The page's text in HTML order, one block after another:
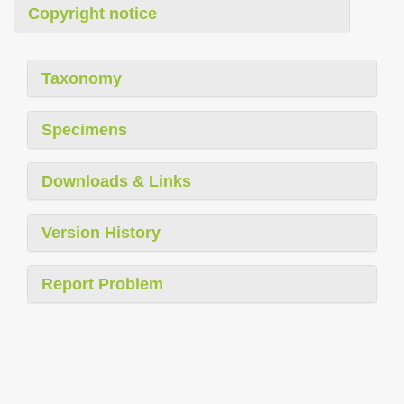
Copyright notice
Taxonomy
Specimens
Downloads & Links
Version History
Report Problem